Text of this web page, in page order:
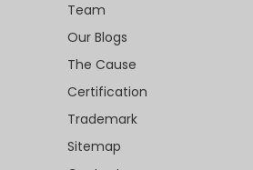
Team
Our Blogs
The Cause
Certification
Trademark
Sitemap